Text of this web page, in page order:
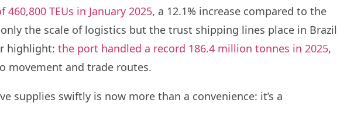
TEUs in January 2025, a 12.1% increase compared to the
the scale of logistics but the trust shipping lines place in Brazil
highlight: the port handled a record 186.4 million tonnes in 2025,
movement and trade routes.
supplies swiftly is now more than a convenience: it’s a